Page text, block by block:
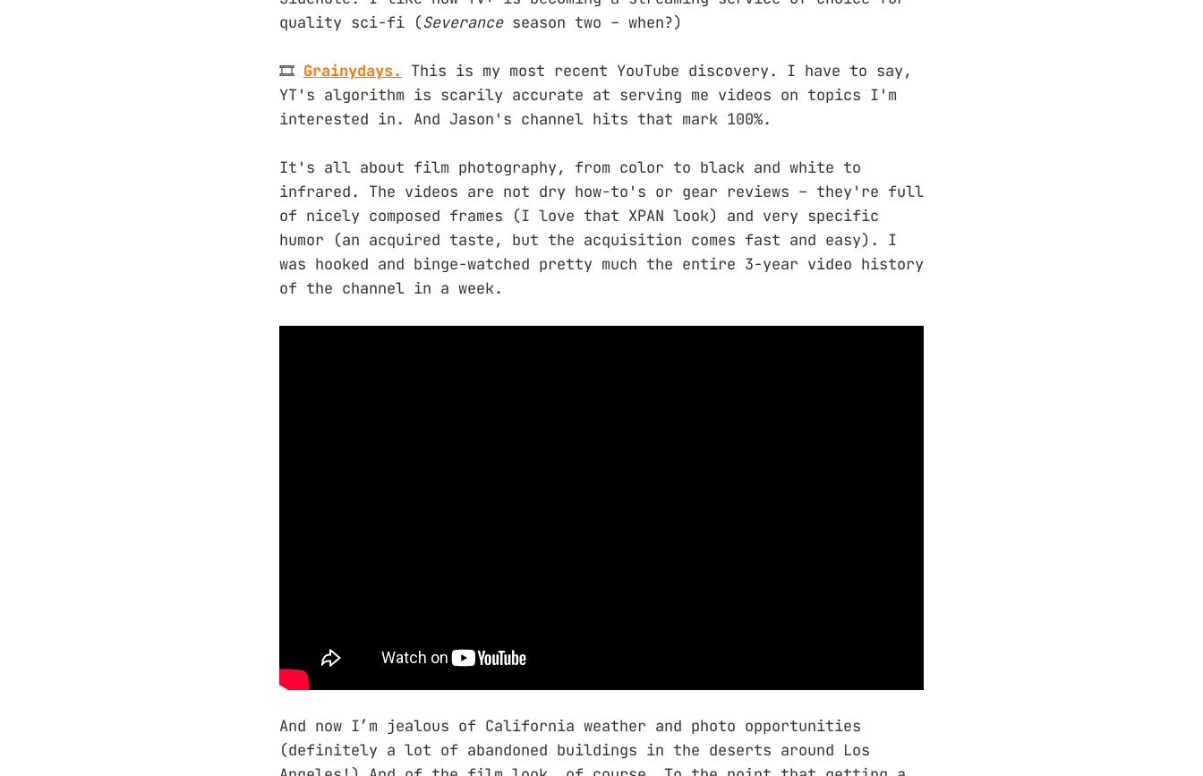
quality sci-fi (Severanceseason two – when?)
🎞️ Grainydays.
This is my most recent YouTube discovery. I have to say,
YT's algorithm is scarily accurate at serving me videos on topics I'm
interested in. And Jason's channel hits that mark 100%.
It's all about film photography, from color to black and white to
infrared. The videos are not dry how-to's or gear reviews – they're full
of nicely composed frames (I love that XPAN look) and very specific
humor (an acquired taste, but the acquisition comes fast and easy). I
was hooked and binge-watched pretty much the entire 3-year video history
of the channel in a week.
And now I’m jealous of California weather and photo opportunities
(definitely a lot of abandoned buildings in the deserts around Los